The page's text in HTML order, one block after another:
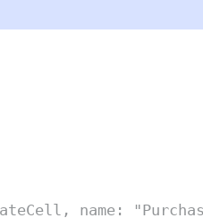
, name: "